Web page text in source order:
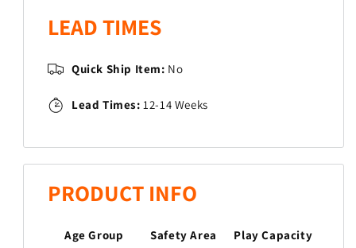
LEAD TIMES
Quick Ship Item: No
Lead Times:12-14 Weeks
PRODUCT INFO
Age Group Safety Area Play Capacity